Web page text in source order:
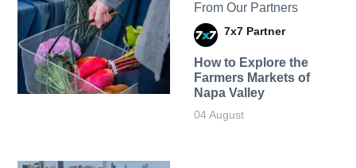
From Our Partners
7x7 Partner
How to Explore the
Farmers Markets of
Napa Valley
04 August